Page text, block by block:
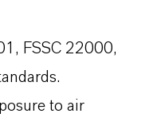
FSSC 22000,
to air